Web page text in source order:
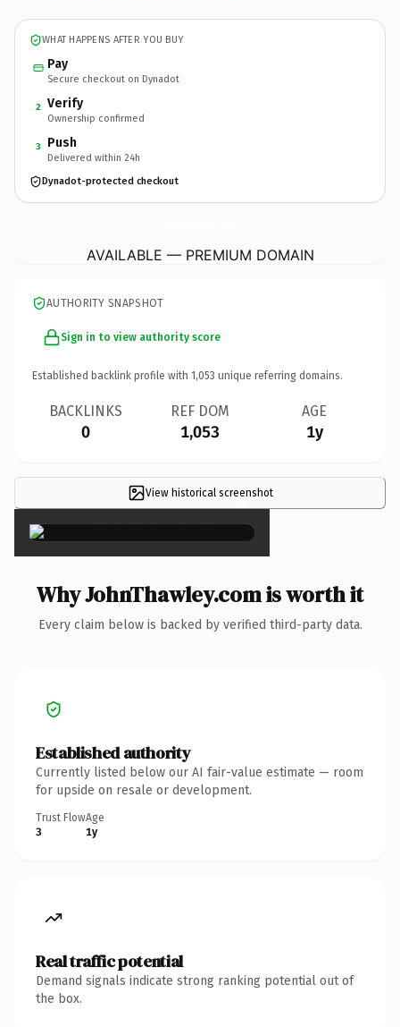
WHAT HAPPENS AFTER YOU BUY
Pay
Secure checkout on Dynadot
2 Verify
Ownership confirmed
3 Push
Delivered within 24h
Dynadot-protected checkout
AVAILABLE — PREMIUM DOMAIN
AUTHORITY SNAPSHOT
Sign in to view authority score
Established backlink profile with 1,053 unique referring domains.
BACKLINKS
0
REF DOM
1,053
AGE
1y
View historical screenshot
×
Why JohnThawley.com is worth it
Every claim below is backed by verified third-party data.
Established authority
Currently listed below our AI fair-value estimate — room
for upside on resale or development.
Trust Flow
3
Age
1y
Real traffic potential
Demand signals indicate strong ranking potential out of
the box.